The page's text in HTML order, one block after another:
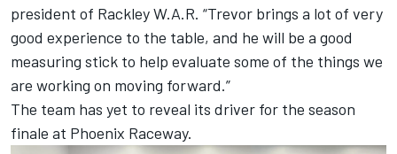
president of Rackley W.A.R. “Trevor brings a lot of very
good experience to the table, and he will be a good
measuring stick to help evaluate some of the things we
are working on moving forward.”
The team has yet to reveal its driver for the season
finale at Phoenix Raceway.